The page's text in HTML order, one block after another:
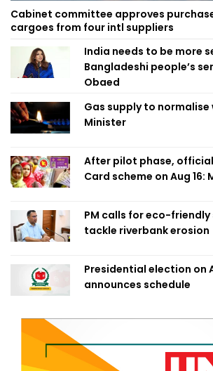
Cabinet committee approves purchase
cargoes from four intl suppliers
India needs to be more
Bangladeshi people’s
Obaed
Gas supply to
Minister
After pilot phase,
Card scheme on Aug 16:
PM calls for eco-
tackle riverbank erosion
Presidential election on
announces schedule